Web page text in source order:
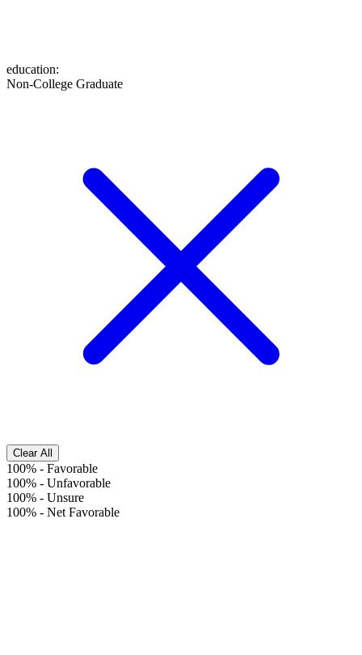
education:
Non-College Graduate
Clear All
100% - Favorable
100% - Unfavorable
100% - Unsure
100% - Net Favorable